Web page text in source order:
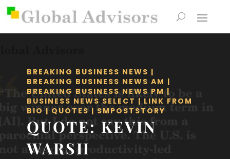
BREAKING BUSINESS NEWS |
BREAKING BUSINESS NEWS AM |
BREAKING BUSINESS NEWS PM |
BUSINESS NEWS SELECT | LINK FROM
BIO | QUOTES | SMPOSTSTORY
QUOTE: KEVIN
WARSH